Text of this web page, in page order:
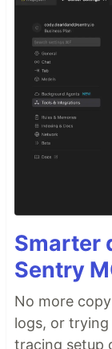
Smarter
Sentry
No more
logs, or
tracing setup